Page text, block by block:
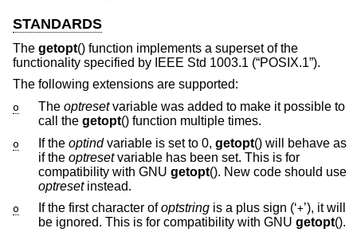
STANDARDS
The getopt() function implements a superset of the
functionality specified by IEEE Std 1003.1 (“POSIX.1”).
The following extensions are supported:
o The optresetvariable was added to make it possible to
call the getopt() function multiple times.
o If the optindvariable is set to 0, getopt() will behave as
if the optresetvariable has been set. This is for
compatibility with GNU getopt
(). New code should use
optresetinstead.
o If the first character ofoptstring is a plus sign (‘+’), it will
be ignored. This is for compatibility with GNU getopt().